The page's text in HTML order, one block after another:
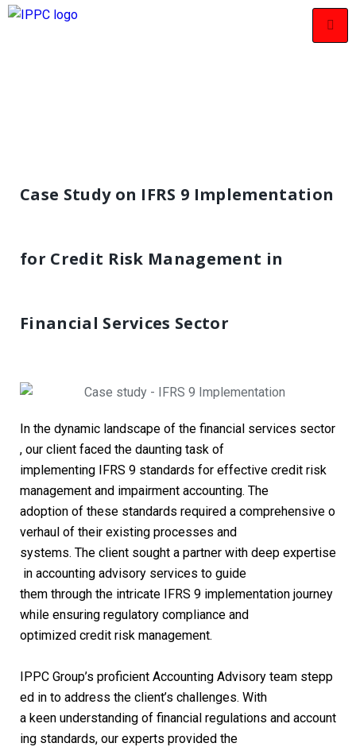
Case Study on IFRS 9 Implementation
for Credit Risk Management in
Financial Services Sector
In the dynamic landscape of the financial services sector
, our client faced the daunting task of
implementing IFRS 9 standards for effective credit risk
management and impairment accounting. The
adoption of these standards required a comprehensive o
verhaul of their existing processes and
systems. The client sought a partner with deep expertise
in accounting advisory services to guide
them through the intricate IFRS 9 implementation journey
while ensuring regulatory compliance and
optimized credit risk management.
IPPC Group’s proficient Accounting Advisory team stepp
ed in to address the client’s challenges. With
a keen understanding of financial regulations and account
ing standards, our experts provided the